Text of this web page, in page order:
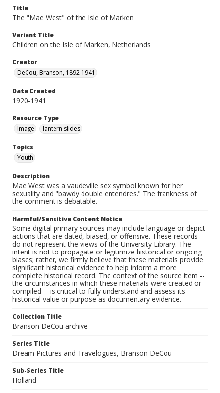
Title
The "Mae West" of the Isle of Marken
Variant Title
Children on the Isle of Marken, Netherlands
Creator
DeCou, Branson, 1892-1941
Date Created
1920-1941
Resource Type
Image
lantern slides
Topics
Youth
Description
Mae West was a vaudeville sex symbol known for her
sexuality and "bawdy double entendres." The frankness of
the comment is debatable.
Harmful/Sensitive Content Notice
Some digital primary sources may include language or depict
actions that are dated, biased, or offensive. These records
do not represent the views of the University Library. The
intent is not to propagate or legitimize historical or ongoing
biases; rather, we firmly believe that these materials provide
significant historical evidence to help inform a more
complete historical record. The context of the source item --
the circumstances in which these materials were created or
compiled -- is critical to fully understand and assess its
historical value or purpose as documentary evidence.
Collection Title
Branson DeCou archive
Series Title
Dream Pictures and Travelogues, Branson DeCou
Sub-Series Title
Holland